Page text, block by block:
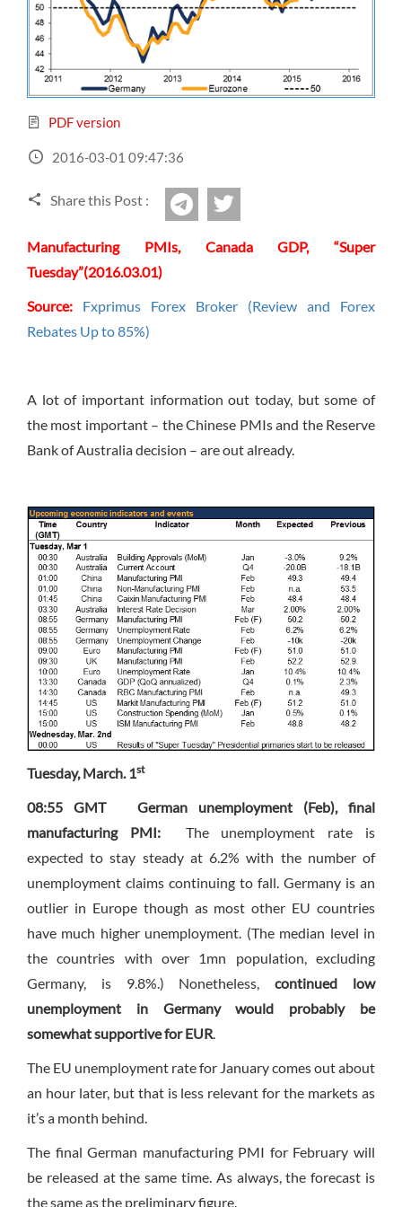
All Binary Options Scam
Sign Up Now
Have not you an Accont?
PDF version
2016-03-01 09:47:36
Share this Post : Telegram
Manufacturing PMIs, Canada GDP, “Super
Tuesday”(2016.03.01)
Source:
Fxprimus Forex Broker (Review and Forex
Rebates Up to 85%)
A lot of important information out today, but some of
the most important – the Chinese PMIs and the Reserve
Bank of Australia decision – are out already.
Tuesday, March. 1st
08:55 GMTGerman unemployment (Feb), final
manufacturing PMI:The unemployment rate is
expected to stay steady at 6.2% with the number of
unemployment claims continuing to fall. Germany is an
outlier in Europe though as most other EU countries
have much higher unemployment. (The median level in
the countries with over 1mn population, excluding
Germany, is 9.8%.) Nonetheless,continued low
unemployment in Germany would probably be
somewhat supportive for EUR.
The EU unemployment rate for January comes out about
an hour later, but that is less relevant for the markets as
it’s a month behind.
The final German manufacturing PMI for February will
be released at the same time. As always, the forecast is
the same as the preliminary figure.